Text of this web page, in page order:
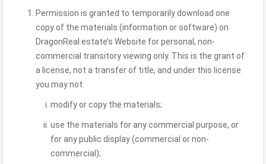
Permission is granted to temporarily download one
copy of the materials (information or software) on
DragonReal.estate’s Website for personal, non-
commercial transitory viewing only. This is the grant of
a license, not a transfer of title, and under this license
you may not:
modify or copy the materials;
use the materials for any commercial purpose, or
for any public display (commercial or non-
commercial);